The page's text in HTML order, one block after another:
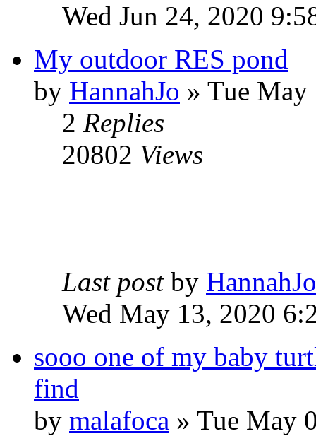
Wed Jun 24, 2020
My outdoor RES pond
by HannahJo » Tue May
2 Replies
20802 Views
Last post by HannahJo
Wed May 13, 2020
sooo one of my baby
find
by malafoca » Tue May